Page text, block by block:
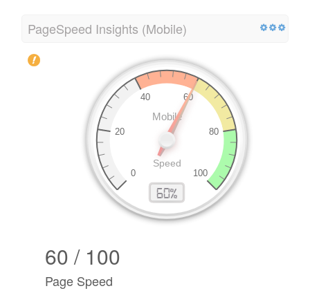
PageSpeed Insights (Mobile)
60 / 100
Page Speed